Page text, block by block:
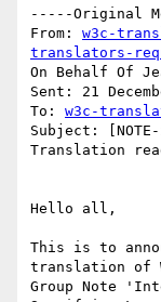
-----Original
From: w3c-
translators-
On Behalf Of
Sent: 21
To: w3c-
Subject:
Translation
Hello all,
This is to
translation of
Group Note